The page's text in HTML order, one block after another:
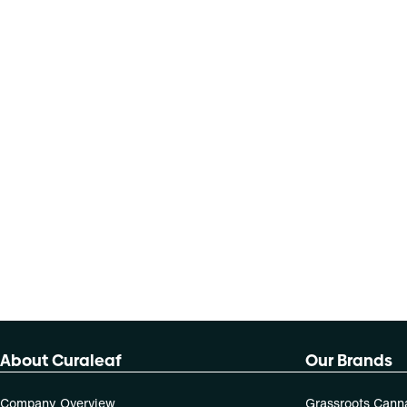
About Curaleaf
Company Overview
Our Brands
Grassroots